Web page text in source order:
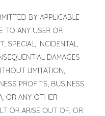
BY APPLICABLE
TO ANY USER OR
SPECIAL, INCIDENTAL,
DAMAGES
LIMITATION,
PROFITS, BUSINESS
OR ANY OTHER
OR ARISE OUT OF, OR